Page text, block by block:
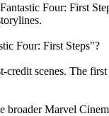
Four: First
Four: First Steps"?
scenes. The
broader Marvel